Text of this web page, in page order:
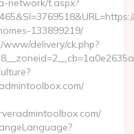
network/t.aspx?
133899219/
delivery/ck.php?